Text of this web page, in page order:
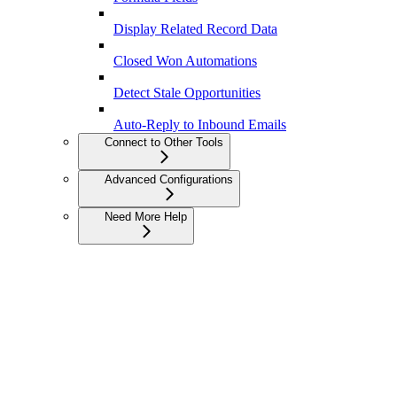
Display Related Record Data
Closed Won Automations
Detect Stale Opportunities
Auto-Reply to Inbound Emails
Connect to Other Tools
Advanced Configurations
Need More Help